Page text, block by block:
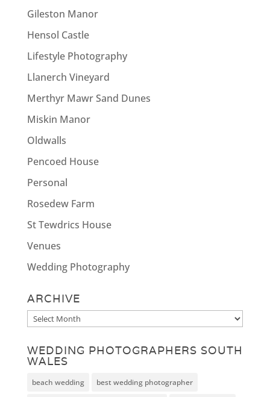
Gileston Manor
Hensol Castle
Lifestyle Photography
Llanerch Vineyard
Merthyr Mawr Sand Dunes
Miskin Manor
Oldwalls
Pencoed House
Personal
Rosedew Farm
St Tewdrics House
Venues
Wedding Photography
ARCHIVE
Archive
WEDDING PHOTOGRAPHERS SOUTH
WALES
beach wedding best wedding photographer